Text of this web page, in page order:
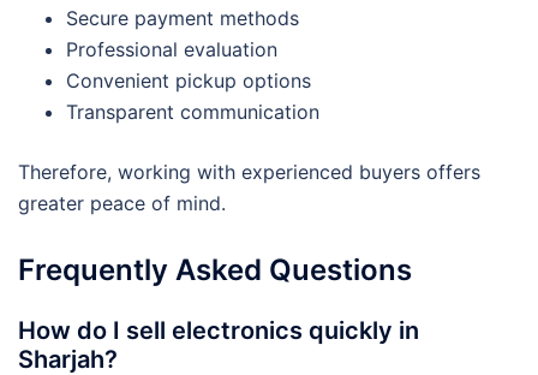
Secure payment methods
Professional evaluation
Convenient pickup options
Transparent communication
Therefore, working with experienced buyers offers
greater peace of mind.
Frequently Asked Questions
How do I sell electronics quickly in
Sharjah?